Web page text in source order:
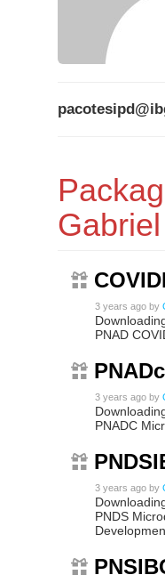
3 years ago by
PNAD
3 years ago by
PNADC
3 years ago by
PNDS